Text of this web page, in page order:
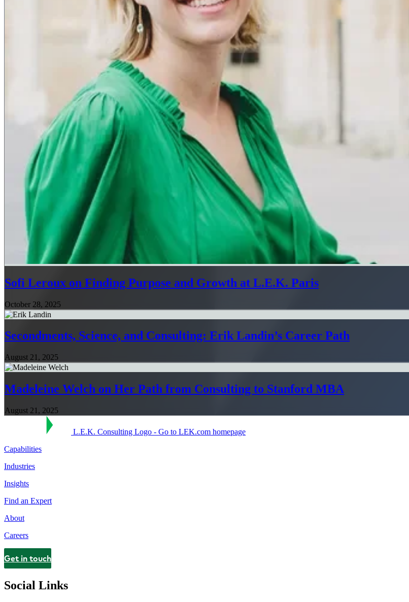
Sofi Leroux on Finding Purpose and Growth at L.E.K. Paris
October 28, 2025
Secondments, Science, and Consulting: Erik Landin’s Career Path
August 21, 2025
Madeleine Welch on Her Path from Consulting to Stanford MBA
August 21, 2025
L.E.K. Consulting Logo - Go to LEK.com homepage
Capabilities
Industries
Insights
Find an Expert
About
Careers
Contact
Get in touch
Social Links